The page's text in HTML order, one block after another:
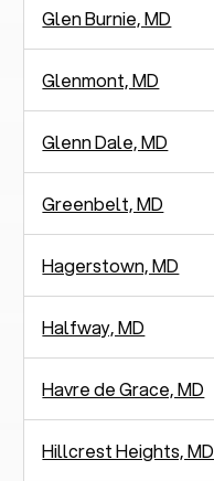
Glen Burnie, MD
Glenmont, MD
Glenn Dale, MD
Greenbelt, MD
Hagerstown, MD
Halfway, MD
Havre de Grace, MD
Hillcrest Heights, MD